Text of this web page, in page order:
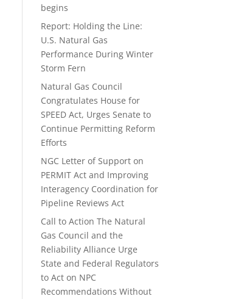
begins
Report: Holding the Line:
U.S. Natural Gas
Performance During Winter
Storm Fern
Natural Gas Council
Congratulates House for
SPEED Act, Urges Senate to
Continue Permitting Reform
Efforts
NGC Letter of Support on
PERMIT Act and Improving
Interagency Coordination for
Pipeline Reviews Act
Call to Action The Natural
Gas Council and the
Reliability Alliance Urge
State and Federal Regulators
to Act on NPC
Recommendations Without